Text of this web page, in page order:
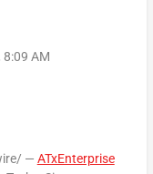
8:09 AM
— ATxEnterprise